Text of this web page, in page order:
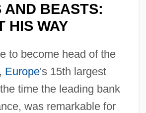
AND BEASTS:
HIS WAY
to become head of the
Europe's 15th largest
time the leading bank
was remarkable for